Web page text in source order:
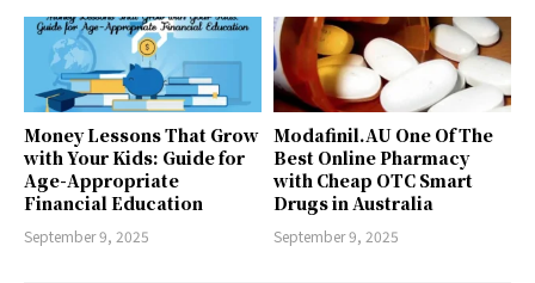
Money Lessons That Grow
with Your Kids: Guide for
Age-Appropriate
Financial Education
September 9, 2025
Modafinil.AU One Of The
Best Online Pharmacy
with Cheap OTC Smart
Drugs in Australia
September 9, 2025